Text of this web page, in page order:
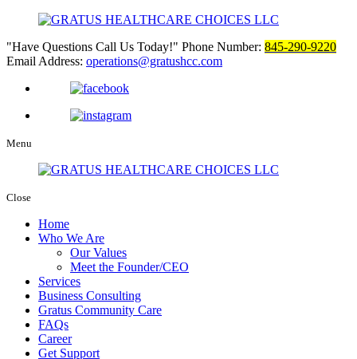
Have Questions Call Us Today! Phone Number: 845-290-9220
Email Address: operations@gratushcc.com
Menu
Close
Home
Who We Are
Our Values
Meet the Founder/CEO
Services
Business Consulting
Gratus Community Care
FAQs
Career
Get Support